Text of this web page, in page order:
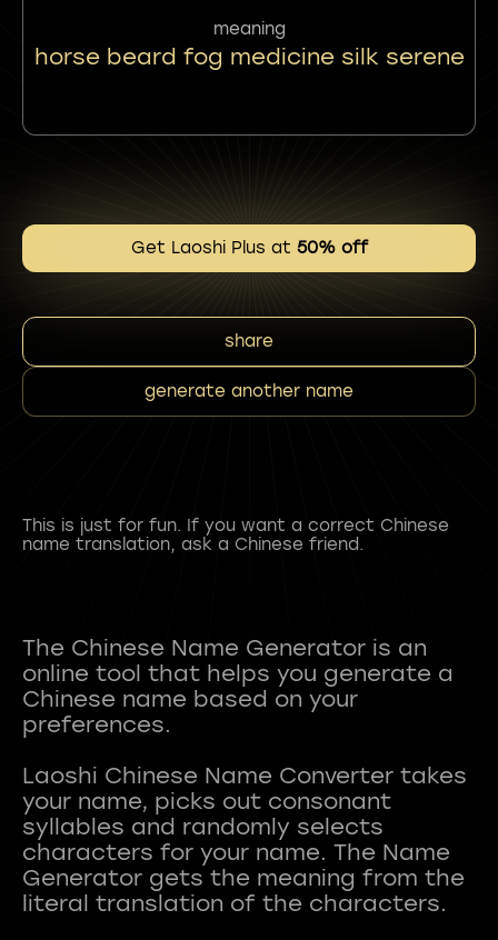
meaning
horse beard fog medicine silk serene
Get Laoshi Plus at 50% off
share
generate another name
This is just for fun. If you want a correct Chinese
name translation, ask a Chinese friend.
The Chinese Name Generator is an
online tool that helps you generate a
Chinese name based on your
preferences.
Laoshi Chinese Name Converter takes
your name, picks out consonant
syllables and randomly selects
characters for your name. The Name
Generator gets the meaning from the
literal translation of the characters.